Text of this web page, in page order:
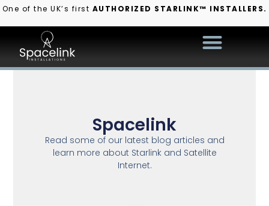
One of the UK’s first AUTHORIZED STARLINK™ INSTALLERS.
Spacelink
Read some of our latest blog articles and
learn more about Starlink and Satellite
Internet.